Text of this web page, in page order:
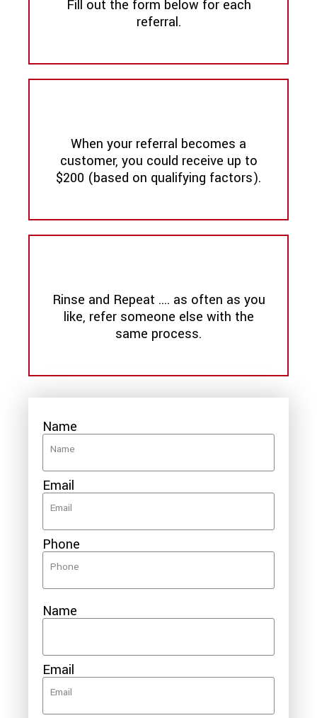
Fill out the form below for each
referral.
When your referral becomes a
customer, you could receive up to
$200 (based on qualifying factors).
Rinse and Repeat .... as often as you
like, refer someone else with the
same process.
Name
Email
Phone
Name
Email